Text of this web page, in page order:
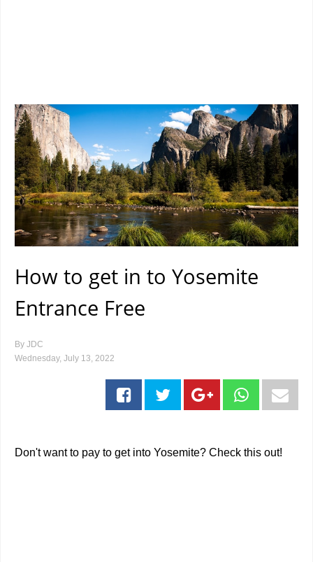
How to get in to Yosemite
Entrance Free
By JDC
Wednesday, July 13, 2022
Don't want to pay to get into Yosemite? Check this out!